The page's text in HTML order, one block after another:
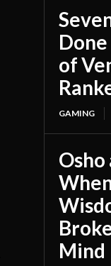
of
GAMING
Osho
Mind